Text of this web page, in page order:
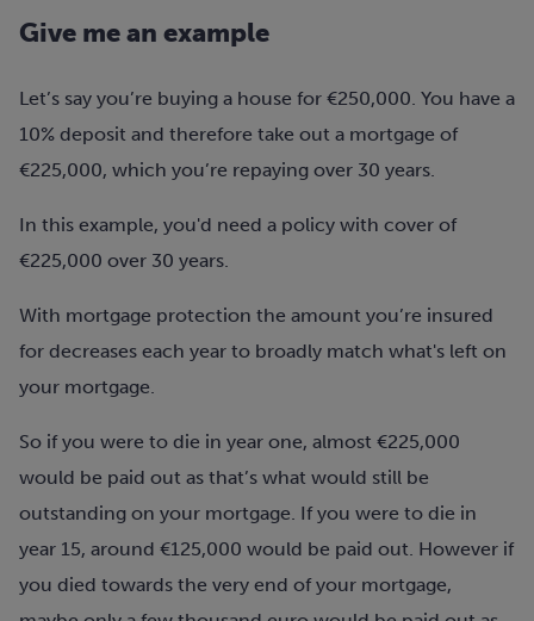
Give me an example
Let’s say you’re buying a house for €250,000. You have a
10% deposit and therefore take out a mortgage of
€225,000, which you’re repaying over 30 years.
In this example, you'd need a policy with cover of
€225,000 over 30 years.
With mortgage protection the amount you’re insured
for decreases each year to broadly match what's left on
your mortgage.
So if you were to die in year one, almost €225,000
would be paid out as that’s what would still be
outstanding on your mortgage. If you were to die in
year 15, around €125,000 would be paid out. However if
you died towards the very end of your mortgage,